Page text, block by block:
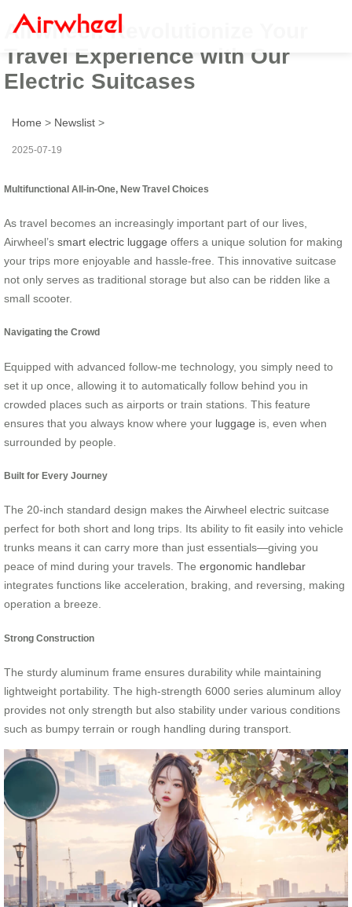
Airwheel: Revolutionize Your
Travel Experience with Our
Electric Suitcases
Home > Newslist >
2025-07-19
Multifunctional All-in-One, New Travel Choices
As travel becomes an increasingly important part of our lives,
Airwheel’s smart electric luggage offers a unique solution for making
your trips more enjoyable and hassle-free. This innovative suitcase
not only serves as traditional storage but also can be ridden like a
small scooter.
Navigating the Crowd
Equipped with advanced follow-me technology, you simply need to
set it up once, allowing it to automatically follow behind you in
crowded places such as airports or train stations. This feature
ensures that you always know where your luggage is, even when
surrounded by people.
Built for Every Journey
The 20-inch standard design makes the Airwheel electric suitcase
perfect for both short and long trips. Its ability to fit easily into vehicle
trunks means it can carry more than just essentials—giving you
peace of mind during your travels. The ergonomic handlebar
integrates functions like acceleration, braking, and reversing, making
operation a breeze.
Strong Construction
The sturdy aluminum frame ensures durability while maintaining
lightweight portability. The high-strength 6000 series aluminum alloy
provides not only strength but also stability under various conditions
such as bumpy terrain or rough handling during transport.